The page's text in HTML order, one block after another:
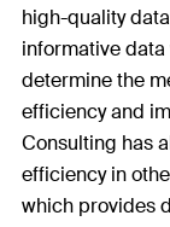
high-quality
informative
determine the
efficiency and
Consulting has
efficiency in
which provides